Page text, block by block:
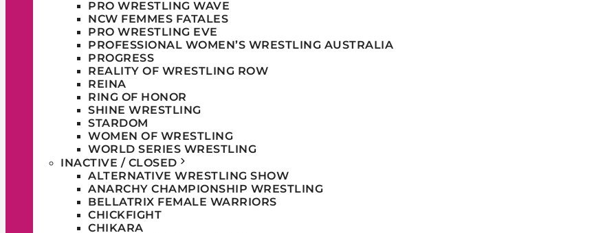
PRO WRESTLING WAVE
NCW FEMMES FATALES
PRO WRESTLING EVE
PROFESSIONAL WOMEN’S WRESTLING AUSTRALIA
PROGRESS
REALITY OF WRESTLING ROW
REINA
RING OF HONOR
SHINE WRESTLING
STARDOM
WOMEN OF WRESTLING
WORLD SERIES WRESTLING
INACTIVE / CLOSED
ALTERNATIVE WRESTLING SHOW
ANARCHY CHAMPIONSHIP WRESTLING
BELLATRIX FEMALE WARRIORS
CHICKFIGHT
CHIKARA